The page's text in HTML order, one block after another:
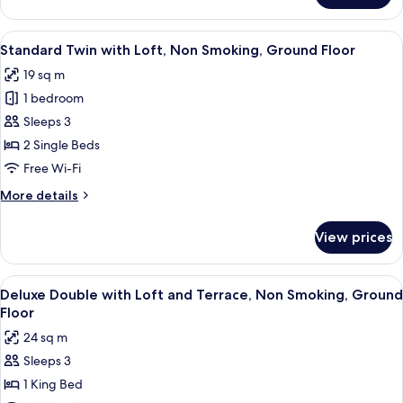
Floor
Double
with
Loft,
Smoking,
Ground
View
all
photos
for
Standard
Twin
with
Non
Floor
A modern hotel room with two
4
Standard Twin with Loft, Non Smoking, Ground Floor
19 sq m
1 bedroom
Sleeps 3
2 Single Beds
Free Wi-Fi
More details
More
Twin
with
Loft,
Non
Ground
Floor
View prices
View
all
photos
for
Deluxe
Double
A modern hotel room with a bed, a
6
Deluxe Double with Loft and Terrace, Non Smoking, Ground
Floor
24 sq m
Sleeps 3
1 King Bed